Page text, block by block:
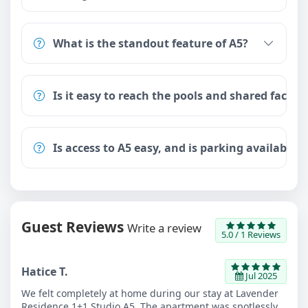
What is the standout feature of A5?
Is it easy to reach the pools and shared
Is access to A5 easy, and is parking available?
Guest Reviews Write a review 5.0 / 1 Reviews
Hatice T. Jul 2025
We felt completely at home during our stay at Lavender